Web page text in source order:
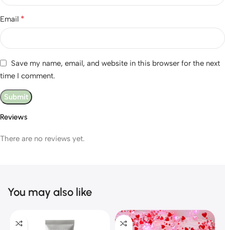
Reviews
There are no reviews yet.
Email *
Save my name, email, and website in this browser for the next
time I comment.
You may also like